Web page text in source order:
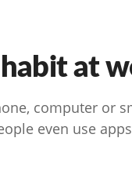
at
computer or
even use